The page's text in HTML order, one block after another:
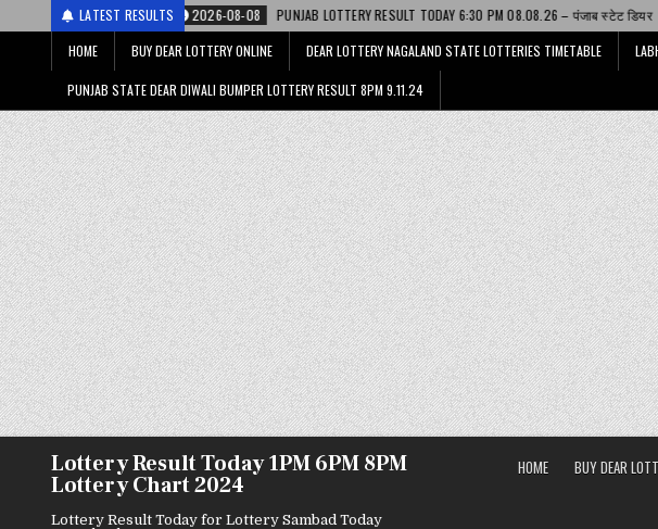
LATEST RESULTS
2026-08-08 PUNJAB LOTTERY RESULT TODAY 6:30 PM 08.08.26 – पंजाब स्टेट डियर 2026-08-
HOME
BUY DEAR LOTTERY ONLINE DEAR LOTTERY NAGALAND STATE LOTTERIES TIMETABLE
PUNJAB STATE DEAR DIWALI BUMPER LOTTERY RESULT 8PM 9.11.24
Lottery Result Today 1PM 6PM 8PM
Lottery Chart 2024
Lottery Result Today for Lottery Sambad Today
HOME BUY DEAR